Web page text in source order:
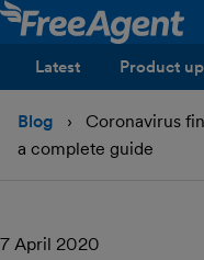
Latest
Product
Blog
Coronavirus
a complete guide
7 April 2020